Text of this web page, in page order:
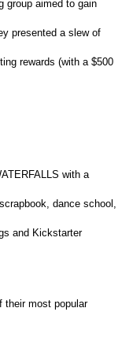
group aimed to gain
presented a slew of
rewards (with a $500
with a
dance school,
and Kickstarter
their most popular